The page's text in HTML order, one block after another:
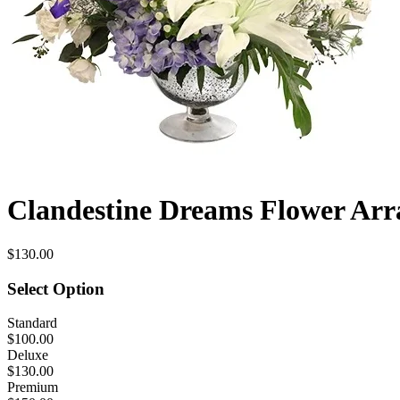
Clandestine Dreams Flower
$130.00
Select Option
Standard
$100.00
Deluxe
$130.00
Premium